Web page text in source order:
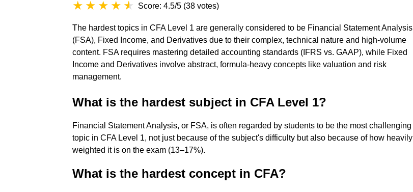
Score: 4.5/5 (38 votes)
The hardest topics in CFA Level 1 are generally considered to be Financial Statement Analysis
(FSA), Fixed Income, and Derivatives due to their complex, technical nature and high-volume
content. FSA requires mastering detailed accounting standards (IFRS vs. GAAP), while Fixed
Income and Derivatives involve abstract, formula-heavy concepts like valuation and risk
management.
What is the hardest subject in CFA Level 1?
Financial Statement Analysis, or FSA, is often regarded by students to be the most challenging
topic in CFA Level 1, not just because of the subject's difficulty but also because of how heavily
weighted it is on the exam (13–17%).
What is the hardest concept in CFA?